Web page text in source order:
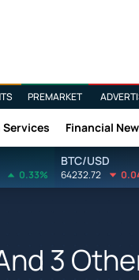
PREMARKET
Services Financial
0.33%
BTC/USD
64232.72
3